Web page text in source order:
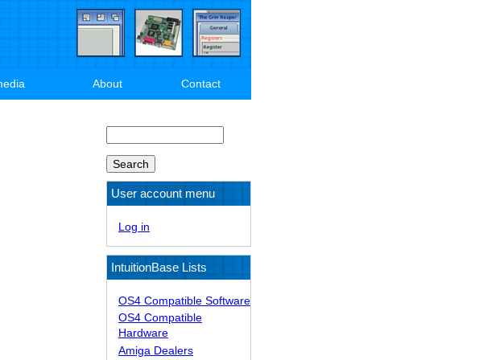
About Contact
User account menu
Log in
IntuitionBase Lists
OS4 Compatible Software
OS4 Compatible
Hardware
Amiga Dealers